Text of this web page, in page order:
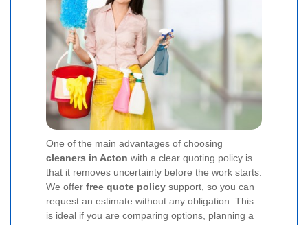
One of the main advantages of choosing
cleaners in Acton with a clear quoting policy is
that it removes uncertainty before the work starts.
We offer free quote policy support, so you can
request an estimate without any obligation. This
is ideal if you are comparing options, planning a